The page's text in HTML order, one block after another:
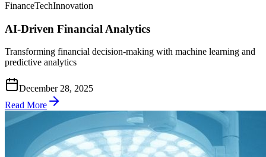
FinanceTechInnovation
AI-Driven Financial Analytics
Transforming financial decision-making with machine learning and
predictive analytics
December 28, 2025
Read More